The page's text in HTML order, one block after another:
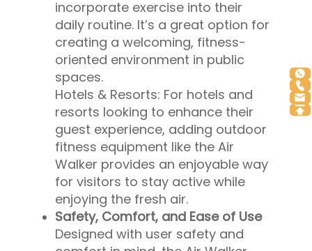
incorporate exercise into their
daily routine. It’s a great option for
creating a welcoming, fitness-
oriented environment in public
spaces.
Hotels & Resorts: For hotels and
resorts looking to enhance their
guest experience, adding outdoor
fitness equipment like the Air
Walker provides an enjoyable way
for visitors to stay active while
enjoying the fresh air.
Safety, Comfort, and Ease of Use
Designed with user safety and